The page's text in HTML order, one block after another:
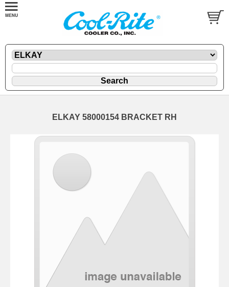
ELKAY 58000154 BRACKET RH